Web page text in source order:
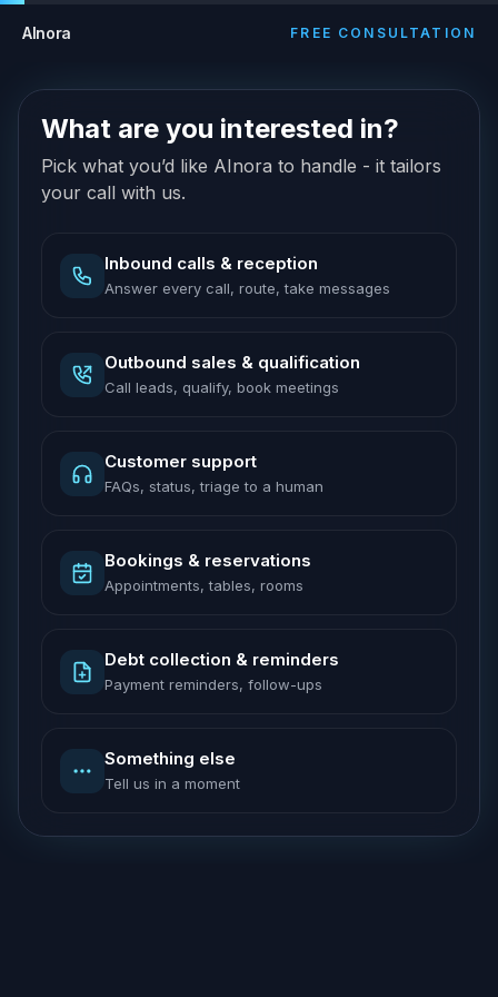
AInora FREE CONSULTATION
What are you interested in?
Pick what you’d like AInora to handle - it tailors
your call with us.
Inbound calls & reception
Answer every call, route, take messages
Outbound sales & qualification
Call leads, qualify, book meetings
Customer support
FAQs, status, triage to a human
Bookings & reservations
Appointments, tables, rooms
Debt collection & reminders
Payment reminders, follow-ups
Something else
Tell us in a moment